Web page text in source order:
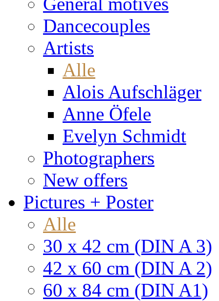
Dancecouples
Artists
Alle
Alois Aufschläger
Anne Öfele
Evelyn Schmidt
Photographers
New offers
Pictures + Poster
Alle
30 x 42 cm (DIN A 3)
42 x 60 cm (DIN A 2)
60 x 84 cm (DIN A1)